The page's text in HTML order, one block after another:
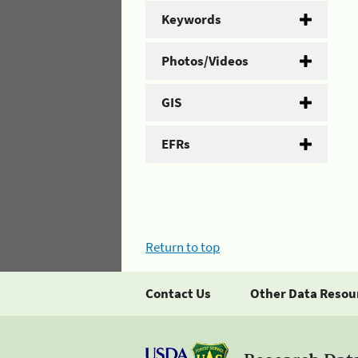
Keywords
Photos/Videos
GIS
EFRs
Return to top
Contact Us Other Data